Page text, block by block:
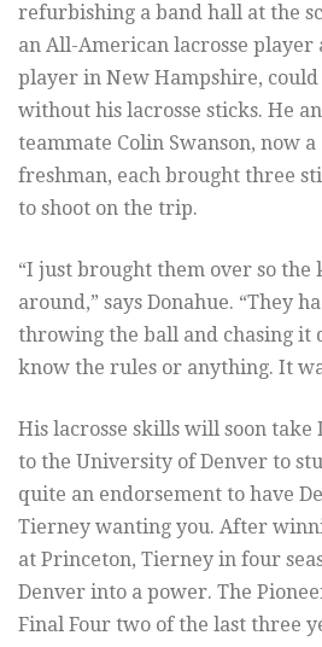
refurbishing a band hall at the
an All-American lacrosse player
player in New Hampshire, could
without his lacrosse sticks. He
teammate Colin Swanson, now a
freshman, each brought three
to shoot on the trip.
“I just brought them over so the
around,” says Donahue. “They
throwing the ball and chasing it
know the rules or anything. It
His lacrosse skills will soon take
to the University of Denver to
quite an endorsement to have
Tierney wanting you. After
at Princeton, Tierney in four
Denver into a power. The
Final Four two of the last three